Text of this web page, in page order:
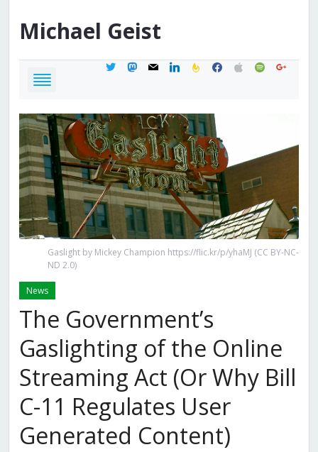
Michael Geist
twittermastodon
mail linkedinfeedburner
facebook
applespotifygoogle
Gaslight by Mickey Champion https://flic.kr/p/yhaMJ (CC BY-NC-
ND 2.0)
News
The Government’s
Gaslighting of the Online
Streaming Act (Or Why Bill
C-11 Regulates User
Generated Content)